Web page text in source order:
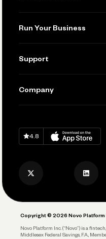
Invoicing
Accept Payments
Track and Manage
Run Your Business
Manage Your Banking
Connecting Your Tools
Keep Learning
Support
Help
Company
Careers
Privacy Policy
Download onApp Store
4.8
Copyright © 2026 Novo Platform
Novo Platform Inc. (“Novo”) is a
Middlesex Federal Savings, F.A.,